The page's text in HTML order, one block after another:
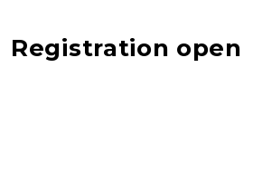
Registration open